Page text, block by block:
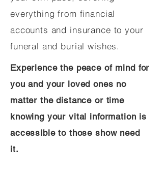
everything from financial
accounts and insurance to your
funeral and burial wishes.
Experience the peace of mind for
you and your loved ones no
matter the distance or time
knowing your vital information is
accessible to those show need
it.